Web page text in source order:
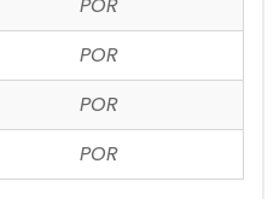
POR
POR
POR